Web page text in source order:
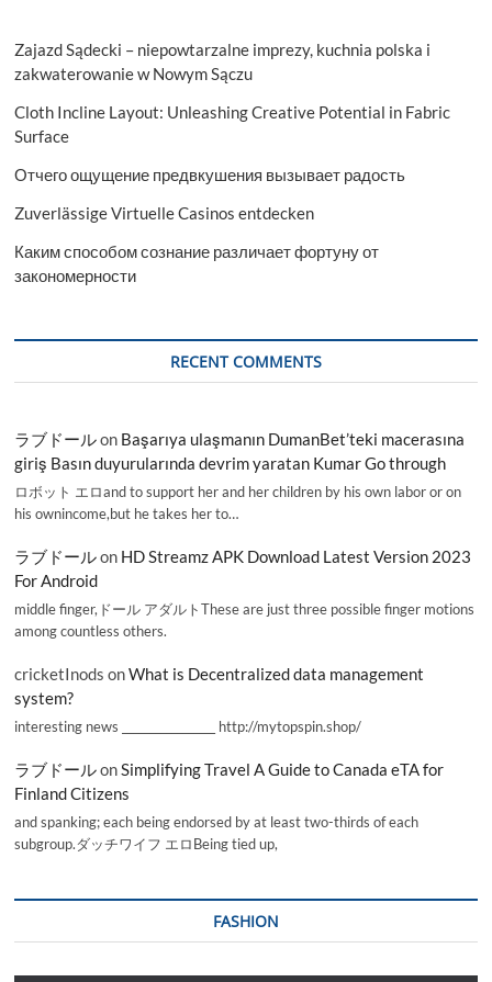
Zajazd Sądecki – niepowtarzalne imprezy, kuchnia polska i
zakwaterowanie w Nowym Sączu
Cloth Incline Layout: Unleashing Creative Potential in Fabric
Surface
Отчего ощущение предвкушения вызывает радость
Zuverlässige Virtuelle Casinos entdecken
Каким способом сознание различает фортуну от
закономерности
RECENT COMMENTS
ラブドールon Başarıya ulaşmanın DumanBet’teki macerasına
giriş Basın duyurularında devrim yaratan Kumar Go through
ロボット エロand to support her and her children by his own labor or on
his ownincome,but he takes her to…
ラブドールon HD Streamz APK Download Latest Version 2023
For Android
middle finger,ドール アダルトThese are just three possible finger motions
among countless others.
cricketInods onWhat is Decentralized data management
system?
interesting news _________________ http://mytopspin.shop/
ラブドールonSimplifying Travel A Guide to Canada eTA for
Finland Citizens
and spanking; each being endorsed by at least two-thirds of each
subgroup.ダッチワイフ エロBeing tied up,
FASHION